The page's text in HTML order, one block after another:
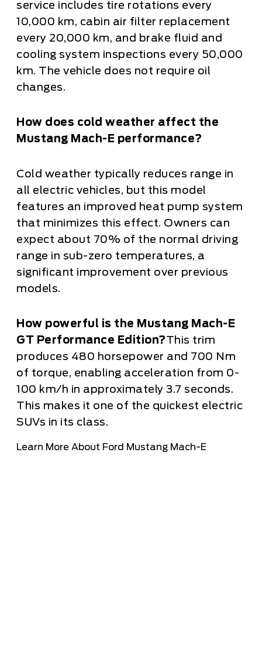
service includes tire rotations every
10,000 km, cabin air filter replacement
every 20,000 km, and brake fluid and
cooling system inspections every 50,000
km. The vehicle does not require oil
changes.
How does cold weather affect the
Mustang Mach-E performance?
Cold weather typically reduces range in
all electric vehicles, but this model
features an improved heat pump system
that minimizes this effect. Owners can
expect about 70% of the normal driving
range in sub-zero temperatures, a
significant improvement over previous
models.
How powerful is the Mustang Mach-E
GT Performance Edition?This trim
produces 480 horsepower and 700 Nm
of torque, enabling acceleration from 0-
100 km/h in approximately 3.7 seconds.
This makes it one of the quickest electric
SUVs in its class.
Learn More About Ford Mustang Mach-E